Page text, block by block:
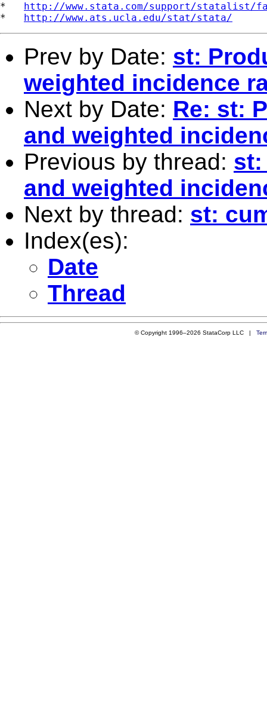
* http://www.stata.com/support/statalist/
* http://www.ats.ucla.edu/stat/stata/
Prev by Date: st:
weighted incidence
Next by Date: Re: st:
and weighted
Previous by thread: st:
and weighted
Next by thread: st:
Index(es):
Date
Thread
© Copyright 1996–2026 StataCorp LLC |